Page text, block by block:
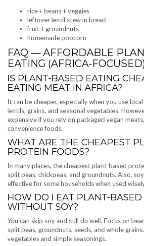
rice + beans + veggies
leftover lentil stew in bread
fruit + groundnuts
homemade popcorn
FAQ — AFFORDABLE
EATING (AFRICA-
IS PLANT-BASED EATING
EATING MEAT IN AFRICA?
It can be cheaper, especially when you use
lentils, grains, and seasonal vegetables.
expensive if you rely on packaged vegan
convenience foods.
WHAT ARE THE CHEAPEST
PROTEIN FOODS?
In many places, the cheapest plant-based
split peas, chickpeas, and groundnuts. Also,
effective for some households when used
HOW DO I EAT PLANT-
WITHOUT SOY?
You can skip soy and still do well. Focus on
split peas, groundnuts, seeds, and whole
vegetables and simple seasonings.